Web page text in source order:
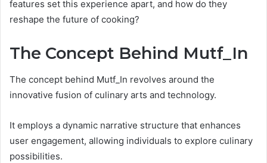
features set this experience apart, and how do they
reshape the future of cooking?
The Concept Behind Mutf_In
The concept behind Mutf_In revolves around the
innovative fusion of culinary arts and technology.
It employs a dynamic narrative structure that enhances
user engagement, allowing individuals to explore culinary
possibilities.